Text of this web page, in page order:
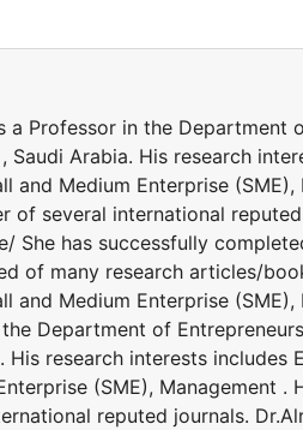
Professor in the Department
Saudi Arabia. His research
and Medium Enterprise
of several international
She has successfully
of many research articles/
and Medium Enterprise
Department of
His research interests includes
(SME), Management
reputed journals.